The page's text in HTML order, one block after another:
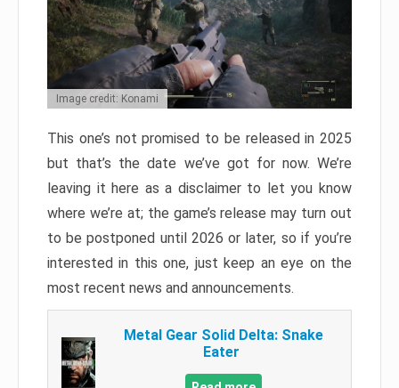
Image credit: Konami
This one’s not promised to be released in 2025
but that’s the date we’ve got for now. We’re
leaving it here as a disclaimer to let you know
where we’re at; the game’s release may turn out
to be postponed until 2026 or later, so if you’re
interested in this one, just keep an eye on the
most recent news and announcements.
Metal Gear Solid Delta: Snake
Eater